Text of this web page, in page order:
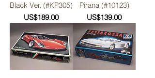
Black Ver. (#KP305)
Price
US$189.00
Pirana (#10123)
Price
US$139.00